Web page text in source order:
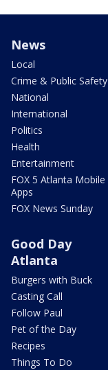
News
Local
Crime & Public Safety
National
International
Politics
Health
Entertainment
FOX 5 Atlanta Mobile
Apps
FOX News Sunday
Good Day
Atlanta
Burgers with Buck
Casting Call
Follow Paul
Pet of the Day
Recipes
Things To Do